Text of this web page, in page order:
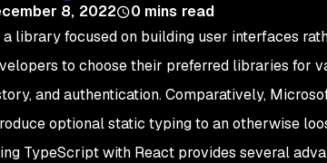
8, 2022
0 mins read
a library focused on building user interfaces
to choose their preferred libraries for
and authentication. Comparatively,
optional static typing to an otherwise
TypeScript with React provides several